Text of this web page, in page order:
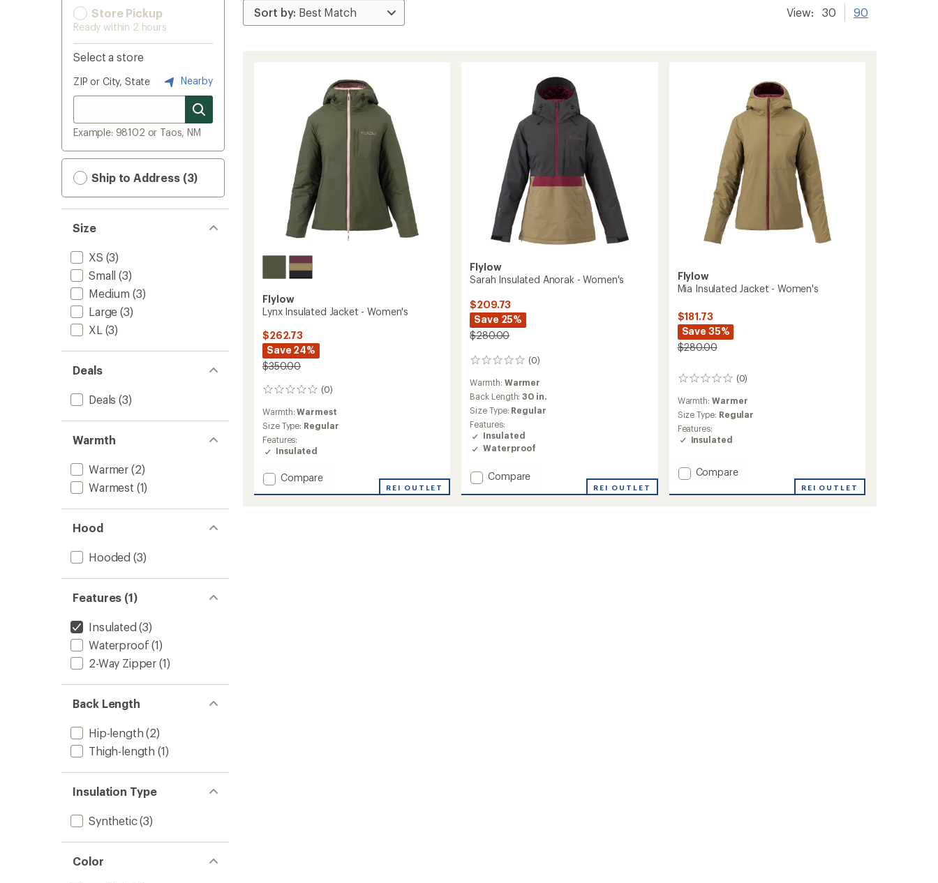
Store Pickup
Ready within 2 hours
Select a store
ZIP or City, State Nearby
Example: 98102 or Taos, NM
Ship to Address (3)
Size
XS (3)
Small (3)
Medium (3)
Large (3)
XL (3)
Deals
Deals (3)
Warmth
Warmer (2)
Warmest (1)
Hood
Hooded (3)
Features (1)
Insulated (3)
Waterproof (1)
2-Way Zipper (1)
Back Length
Hip-length (2)
Thigh-length (1)
Insulation Type
Synthetic(3)
Color
View: 30 90
Flylow
Lynx Insulated Jacket - Women's
$262.73
Save 24%
$350.00
(0)
0
reviews
Warmth:Warmest
Size Type: Regular
Features:
Insulated
Add
Compare
REI OUTLET
Flylow
Sarah Insulated Anorak - Women's
$209.73
Save 25%
$280.00
(0)
0
reviews
Warmth: Warmer
Back Length:30 in.
Size Type: Regular
Features:
Insulated
Waterproof
Add
Compare
REI OUTLET
Flylow
Mia Insulated Jacket - Women's
$181.73
Save 35%
$280.00
(0)
0
Warmth:Warmer
Size Type: Regular
Features:
Insulated
Add
Insulated
Compare
REI OUTLET